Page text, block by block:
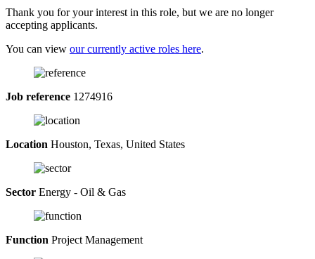
Thank you for your interest in this role, but we are no longer
accepting applicants.
You can view our currently active roles here.
Job reference 1274916
Location Houston, Texas, United States
Sector Energy - Oil & Gas
Function Project Management